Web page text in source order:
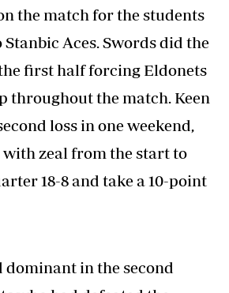
the match for the students
Aces. Swords did the
first half forcing Eldonets
throughout the match. Keen
loss in one weekend,
zeal from the start to
18-8 and take a 10-point
dominant in the second